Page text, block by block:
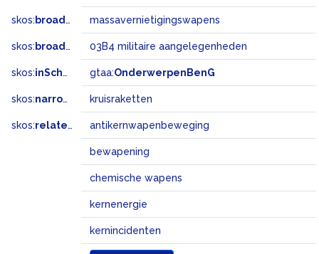
skos: broader massavernietigingswapens
skos: broadMatch 03B4 militaire aangelegenheden
skos:inScheme gtaa:OnderwerpenBenG
skos:narrower kruisraketten
skos:related antikernwapenbeweging
bewapening
chemische wapens
kernenergie
kernincidenten